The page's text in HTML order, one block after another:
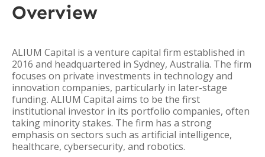
Overview
ALIUM Capital is a venture capital firm established in
2016 and headquartered in Sydney, Australia. The firm
focuses on private investments in technology and
innovation companies, particularly in later-stage
funding. ALIUM Capital aims to be the first
institutional investor in its portfolio companies, often
taking minority stakes. The firm has a strong
emphasis on sectors such as artificial intelligence,
healthcare, cybersecurity, and robotics.